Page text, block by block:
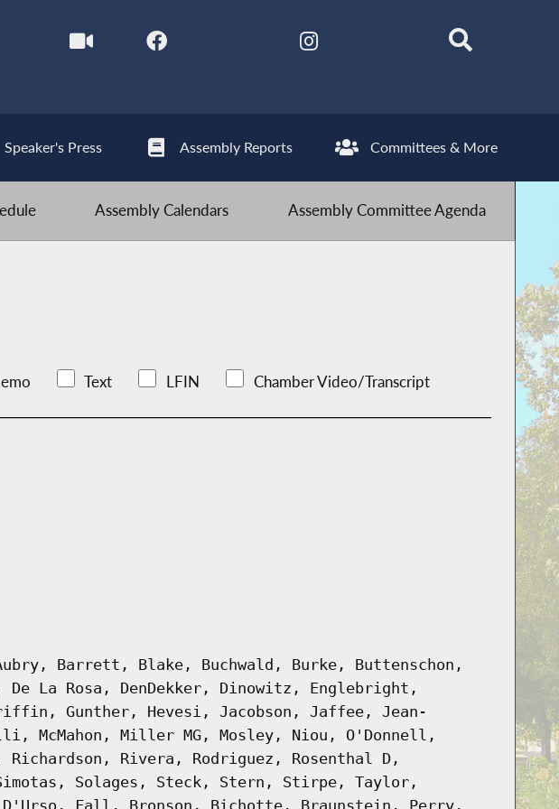
Speaker's Press Assembly Reports Committees & More
Assembly Calendars Assembly Committee Agenda
Text LFIN Chamber Video/Transcript
Barrett, Blake, Buchwald, Burke, Buttenschon,
La Rosa, DenDekker, Dinowitz, Englebright,
Gunther, Hevesi, Jacobson, Jaffee, Jean-
Miller MG, Mosley, Niou, O'Donnell,
Rivera, Rodriguez, Rosenthal D,
Solages, Steck, Stern, Stirpe, Taylor,